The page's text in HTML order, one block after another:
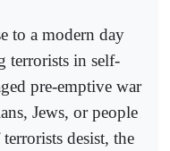
to a modern day
terrorists in self-
pre-emptive war
Jews, or people
desist, the